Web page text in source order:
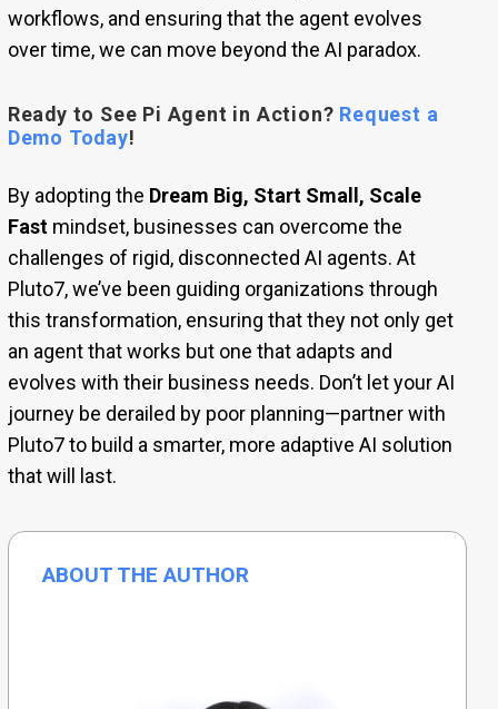
workflows, and ensuring that the agent evolves
over time, we can move beyond the AI paradox.
Ready to See Pi Agent in Action? Request a
Demo Today!
By adopting the Dream Big, Start Small, Scale
Fastmindset, businesses can overcome the
challenges of rigid, disconnected AI agents. At
Pluto7, we’ve been guiding organizations through
this transformation, ensuring that they not only get
an agent that works but one that adapts and
evolves with their business needs. Don’t let your AI
journey be derailed by poor planning—partner with
Pluto7 to build a smarter, more adaptive AI solution
that will last.
ABOUT THE AUTHOR